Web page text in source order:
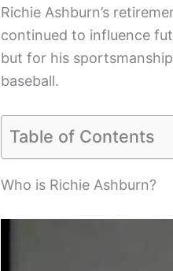
Richie Ashburn’s
continued to influence
but for his
baseball.
Table of Contents
Who is Richie Ashburn?